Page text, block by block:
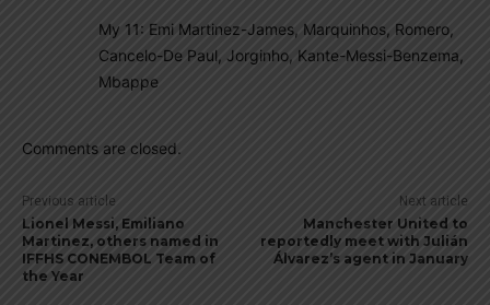
My 11: Emi Martinez-James, Marquinhos, Romero,
Cancelo-De Paul, Jorginho, Kante-Messi-Benzema,
Mbappe
Comments are closed.
Previous article
Lionel Messi, Emiliano
Martinez, others named in
IFFHS CONEMBOL Team of
the Year
Next article
Manchester United to
reportedly meet with Julián
Álvarez’s agent in January